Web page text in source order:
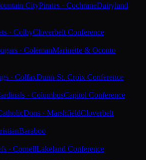
CityPirates · CochraneDairyland
· ColbyCloverbelt Conference
· ColemanMarinette & Oconto
· ColfaxDunn-St. Croix Conference
· ColumbusCapitol Conference
Dons · MarshfieldCloverbelt
Baraboo
· CornellLakeland Conference